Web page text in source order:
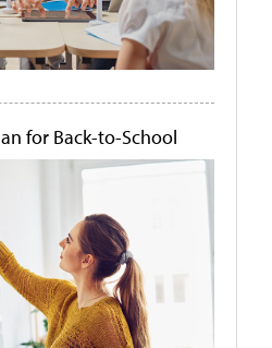
for Back-to-School